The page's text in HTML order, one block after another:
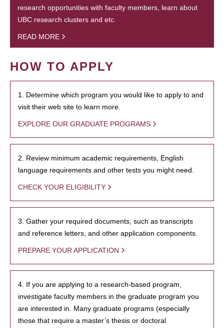
research opportunities with faculty members, learn about
UBC research clusters and etc.
READ MORE
HOW TO APPLY
1. Determine which program you would like to apply to and
visit their web site to learn more.
EXPLORE OUR GRADUATE PROGRAMS
2. Review minimum academic requirements, English
language requirements and other tests you might need.
CHECK YOUR ELIGIBILITY
3. Gather your required documents, such as transcripts
and reference letters, and other application components.
PREPARE YOUR APPLICATION
4. If you are applying to a research-based program,
investigate faculty members in the graduate program you
are interested in. Many graduate programs (especially
those that require a master’s thesis or doctoral